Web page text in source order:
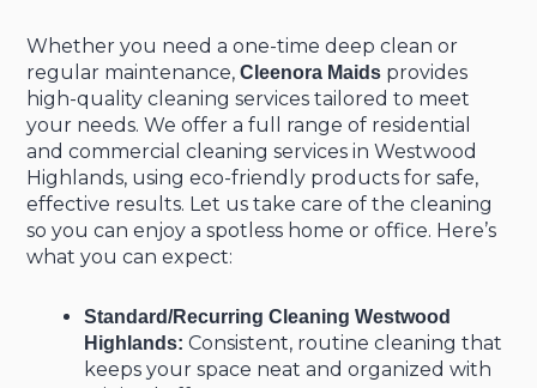
Whether you need a one-time deep clean or
regular maintenance,Cleenora Maids provides
high-quality cleaning services tailored to meet
your needs. We offer a full range of residential
and commercial cleaning services in Westwood
Highlands, using eco-friendly products for safe,
effective results. Let us take care of the cleaning
so you can enjoy a spotless home or office. Here’s
what you can expect:
Standard/Recurring Cleaning Westwood
Highlands: Consistent, routine cleaning that
keeps your space neat and organized with